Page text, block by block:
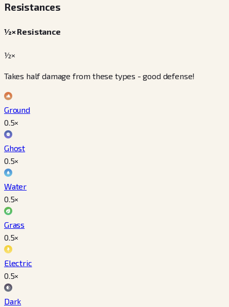
Resistances
½× Resistance
½×
Takes half damage from these types - good defense!
Ground
0.5×
Ghost
0.5×
Water
0.5×
Grass
0.5×
Electric
0.5×
Dark